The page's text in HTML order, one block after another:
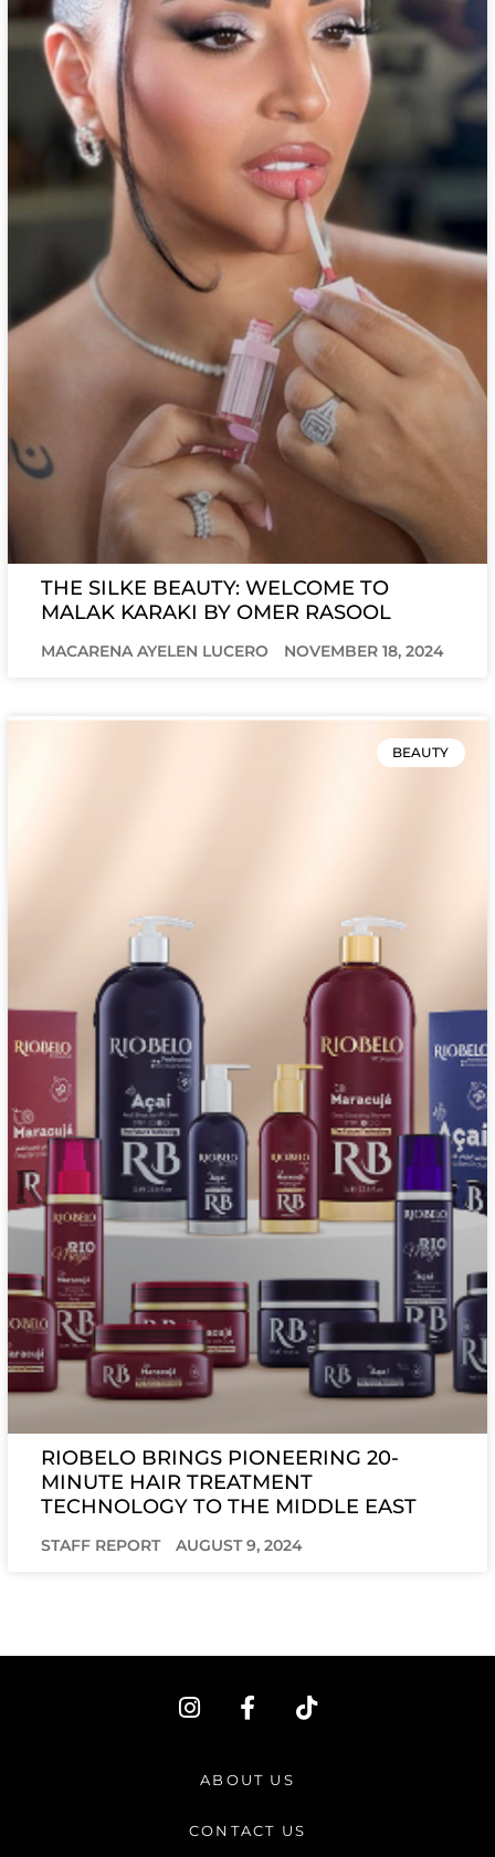
THE SILKE BEAUTY: WELCOME TO
MALAK KARAKI BY OMER RASOOL
MACARENA AYELEN LUCERO NOVEMBER 18, 2024
BEAUTY
RIOBELO BRINGS PIONEERING 20-
MINUTE HAIR TREATMENT
TECHNOLOGY TO THE MIDDLE EAST
STAFF REPORT AUGUST 9, 2024
I
n
a
r
F
a
e
b
o
T
i
ABOUT US
CONTACT US